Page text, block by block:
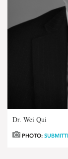
Dr. Wei Qui
PHOTO: